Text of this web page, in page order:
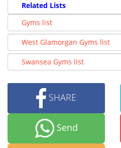
Related Lists
Gyms list
West Glamorgan Gyms list
Swansea Gyms list
SHARE
Send